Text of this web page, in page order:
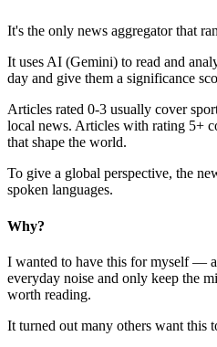
It's the only news aggregator that
It uses AI (Gemini) to read and
day and give them a significance
Articles rated 0-3 usually cover
local news. Articles with rating 5+
that shape the world.
To give a global perspective, the
spoken languages.
Why?
I wanted to have this for myself —
everyday noise and only keep the
worth reading.
It turned out many others want this